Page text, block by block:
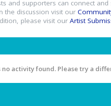
and supporters can connect
the discussion visit our
please visit our Artist
no activity found. Please try a